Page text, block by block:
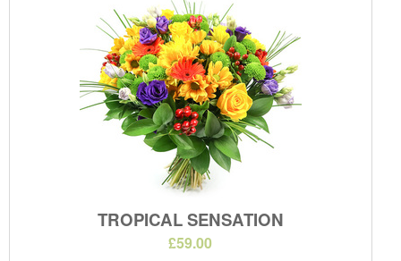
TROPICAL SENSATION
£59.00